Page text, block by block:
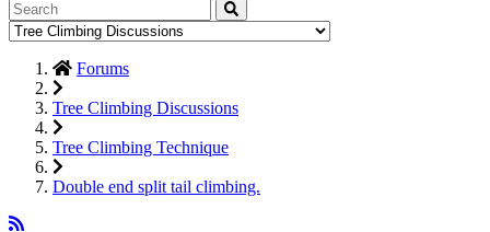
Forums
Tree Climbing Discussions
Tree Climbing Technique
Double end split tail climbing.